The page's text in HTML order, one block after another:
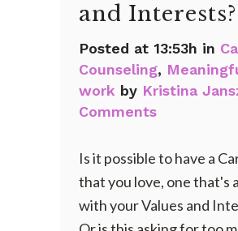
and Interests?
Posted at 13:53h in
Counseling,
work by Kristina
Comments
Is it possible to have a
that you love, one that's
with your Values and